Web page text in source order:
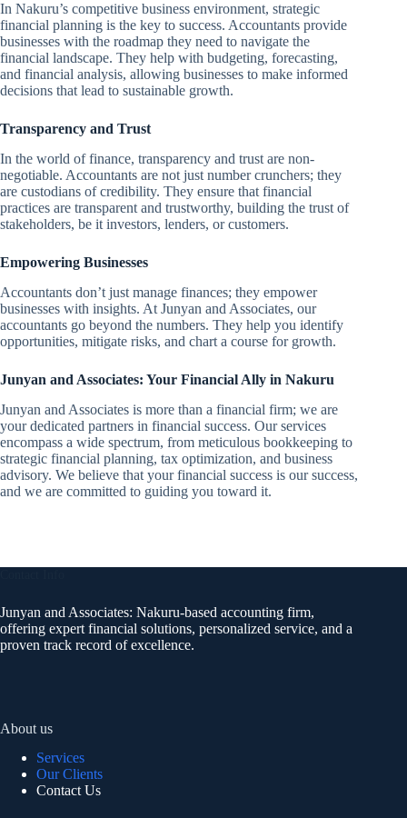
In Nakuru’s competitive business environment, strategic
financial planning is the key to success. Accountants provide
businesses with the roadmap they need to navigate the
financial landscape. They help with budgeting, forecasting,
and financial analysis, allowing businesses to make informed
decisions that lead to sustainable growth.
Transparency and Trust
In the world of finance, transparency and trust are non-
negotiable. Accountants are not just number crunchers; they
are custodians of credibility. They ensure that financial
practices are transparent and trustworthy, building the trust of
stakeholders, be it investors, lenders, or customers.
Empowering Businesses
Accountants don’t just manage finances; they empower
businesses with insights. At Junyan and Associates, our
accountants go beyond the numbers. They help you identify
opportunities, mitigate risks, and chart a course for growth.
Junyan and Associates: Your Financial Ally in Nakuru
Junyan and Associates is more than a financial firm; we are
your dedicated partners in financial success. Our services
encompass a wide spectrum, from meticulous bookkeeping to
strategic financial planning, tax optimization, and business
advisory. We believe that your financial success is our success,
and we are committed to guiding you toward it.
Junyan and Associates: Nakuru-based accounting firm,
offering expert financial solutions, personalized service, and a
proven track record of excellence.
About us
Services
Our Clients
Contact Us